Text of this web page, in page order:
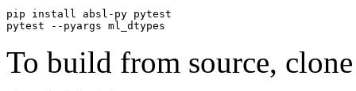
pip install absl-py pytest
To build from source,